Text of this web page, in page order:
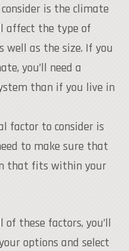
is the climate
affect the type of
well as the size. If you
you’ll need a
than if you live in
factor to consider is
to make sure that
that fits within your
of these factors, you’ll
options and select